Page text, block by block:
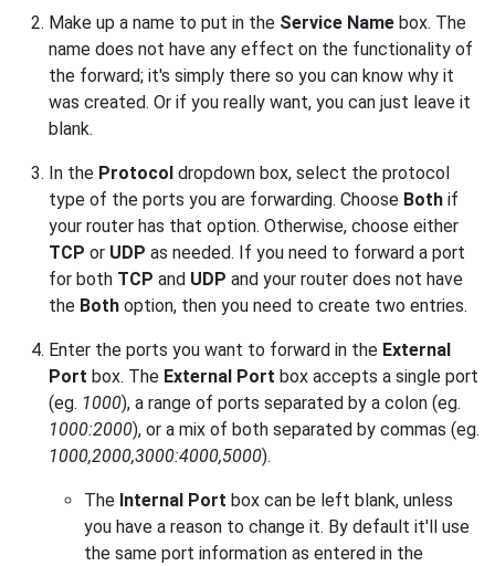
Make up a name to put in the Service Name box. The
name does not have any effect on the functionality of
the forward; it's simply there so you can know why it
was created. Or if you really want, you can just leave it
blank.
In the Protocol dropdown box, select the protocol
type of the ports you are forwarding. Choose Both if
your router has that option. Otherwise, choose either
TCP or UDP as needed. If you need to forward a port
for both TCP and UDP and your router does not have
the Both option, then you need to create two entries.
Enter the ports you want to forward in the External
Port box. The External Port box accepts a single port
(eg. 1000), a range of ports separated by a colon (eg.
1000:2000), or a mix of both separated by commas (eg.
1000,2000,3000:4000,5000).
The Internal Port box can be left blank, unless
you have a reason to change it. By default it'll use
the same port information as entered in the